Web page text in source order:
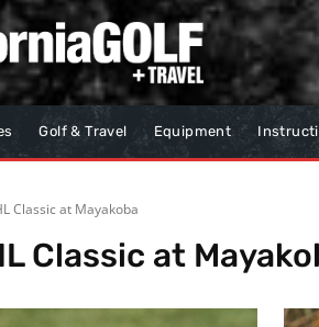
Golf & Travel Equipment
Classic at Mayakoba
Classic at